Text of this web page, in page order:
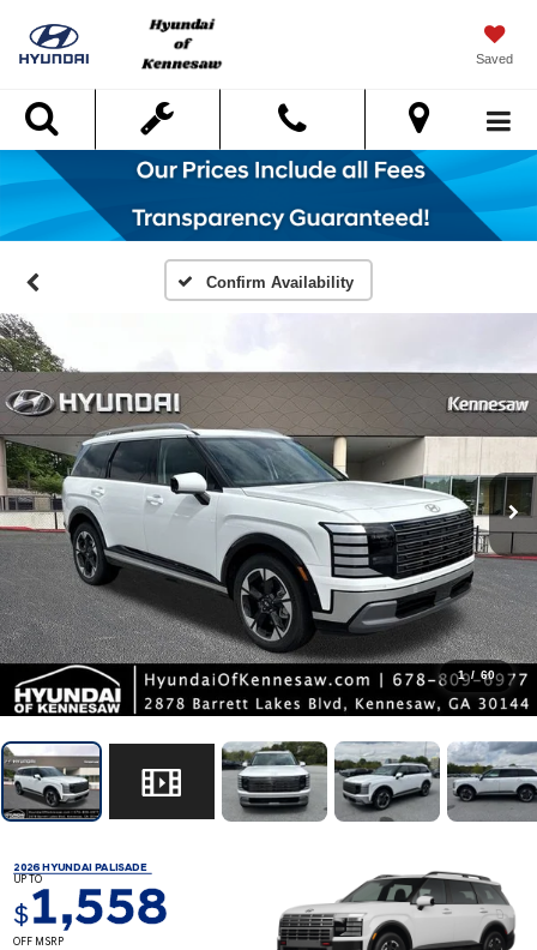
Saved
Search
Confirm Availability
1 / 60
2026 HYUNDAI PALISADE
UP TO
$1,558
OFF MSRP